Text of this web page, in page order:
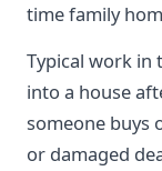
time family
Typical work in
into a house
someone buys
or damaged